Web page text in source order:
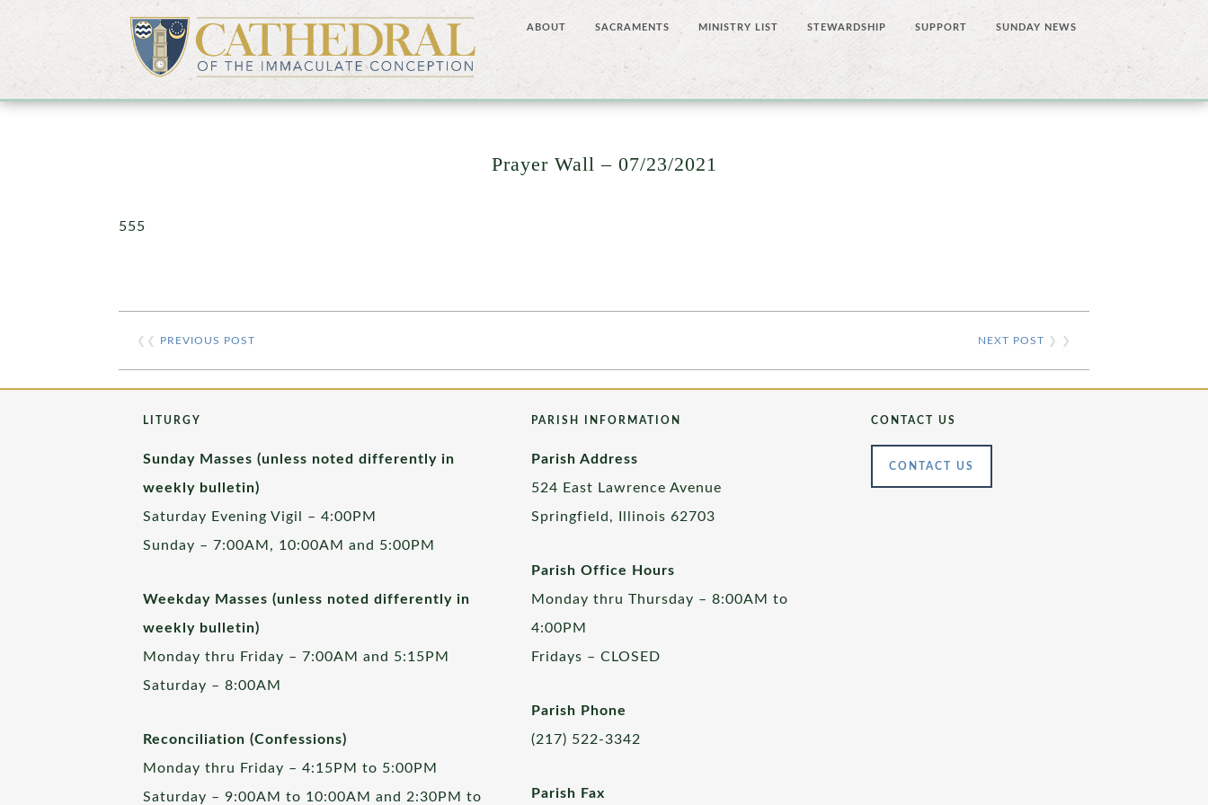
ABOUT SACRAMENTS MINISTRY LIST STEWARDSHIP SUPPORT SUNDAY NEWS
Prayer Wall – 07/23/2021
555
❮❮ PREVIOUS POST NEXT POST ❯ ❯
LITURGY
Sunday Masses (unless noted differently in
weekly bulletin)
Saturday Evening Vigil – 4:00PM
Sunday – 7:00AM, 10:00AM and 5:00PM
Weekday Masses (unless noted differently in
weekly bulletin)
Monday thru Friday – 7:00AM and 5:15PM
Saturday – 8:00AM
Reconciliation (Confessions)
Monday thru Friday – 4:15PM to 5:00PM
Saturday – 9:00AM to 10:00AM and 2:30PM to
PARISH INFORMATION
Parish Address
524 East Lawrence Avenue
Springfield, Illinois 62703
Parish Office Hours
Monday thru Thursday – 8:00AM to
4:00PM
Fridays – CLOSED
Parish Phone
(217) 522-3342
Parish Fax
CONTACT US
CONTACT US